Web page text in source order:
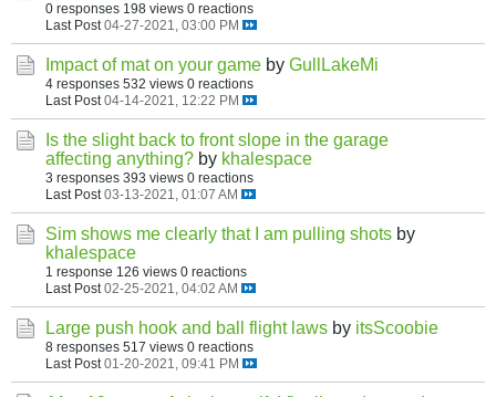
0 responses 198 views 0 reactions
Last Post 04-27-2021, 03:00 PM
Impact of mat on your game by GullLakeMi
4 responses 532 views 0 reactions
Last Post 04-14-2021, 12:22 PM
Is the slight back to front slope in the garage
affecting anything? by khalespace
3 responses 393 views 0 reactions
Last Post 03-13-2021, 01:07 AM
Sim shows me clearly that I am pulling shots by
khalespace
1 response 126 views 0 reactions
Last Post 02-25-2021, 04:02 AM
Large push hook and ball flight laws by itsScoobie
8 responses 517 views 0 reactions
Last Post 01-20-2021, 09:41 PM